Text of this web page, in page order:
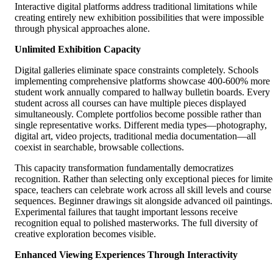
Interactive digital platforms address traditional limitations while
creating entirely new exhibition possibilities that were impossible
through physical approaches alone.
Unlimited Exhibition Capacity
Digital galleries eliminate space constraints completely. Schools
implementing comprehensive platforms showcase 400-600% more
student work annually compared to hallway bulletin boards. Every
student across all courses can have multiple pieces displayed
simultaneously. Complete portfolios become possible rather than
single representative works. Different media types—photography,
digital art, video projects, traditional media documentation—all
coexist in searchable, browsable collections.
This capacity transformation fundamentally democratizes
recognition. Rather than selecting only exceptional pieces for
space, teachers can celebrate work across all skill levels and course
sequences. Beginner drawings sit alongside advanced oil paintings.
Experimental failures that taught important lessons receive
recognition equal to polished masterworks. The full diversity of
creative exploration becomes visible.
Enhanced Viewing Experiences Through Interactivity